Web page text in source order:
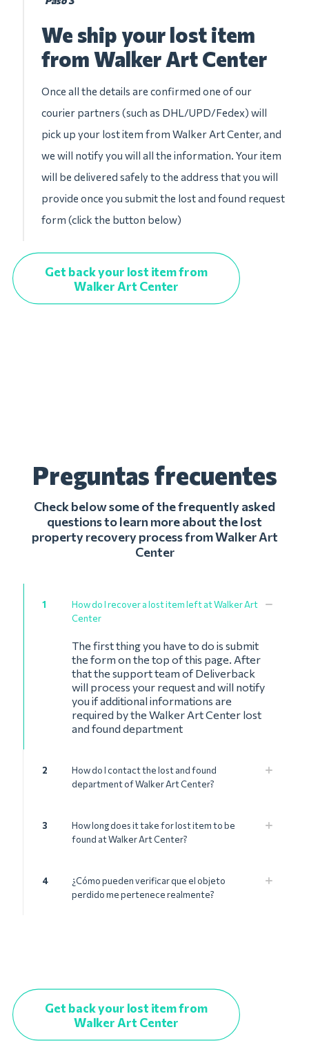
We ship your lost item
from Walker Art Center
Once all the details are confirmed one of our
courier partners (such as DHL/UPD/Fedex) will
pick up your lost item from Walker Art Center, and
we will notify you will all the information. Your item
will be delivered safely to the address that you will
provide once you submit the lost and found request
form (click the button below)
Get back your lost item from
Walker Art Center
Preguntas frecuentes
Check below some of the frequently asked
questions to learn more about the lost
property recovery process from Walker Art
Center
1
How do I recover a lost item left at Walker Art
Center
The first thing you have to do is submit
the form on the top of this page. After
that the support team of Deliverback
will process your request and will notify
you if additional informations are
required by the Walker Art Center lost
and found department
2
How do I contact the lost and found
department of Walker Art Center?
3
How long does it take for lost item to be
found at Walker Art Center?
4
¿Cómo pueden verificar que el objeto
perdido me pertenece realmente?
Get back your lost item from
Walker Art Center